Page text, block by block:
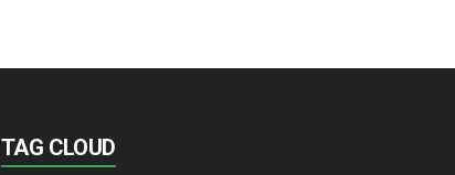
TAG CLOUD